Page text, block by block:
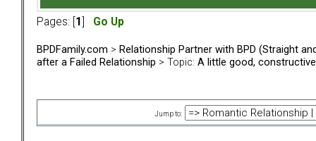
Pages: [ 1 Go Up
BPDFamily.com > Relationship Partner with BPD (Straight
after a Failed Relationship > Topic: A little good, constructive
Jump to: